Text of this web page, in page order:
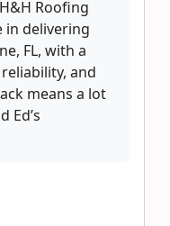
Roofing
in delivering
FL, with a
and
means a lot
Ed’s